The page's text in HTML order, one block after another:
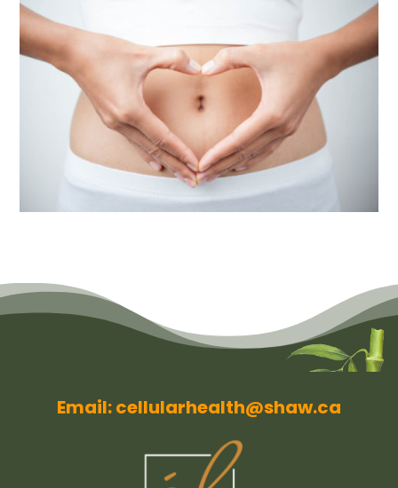
Email: cellularhealth@shaw.ca